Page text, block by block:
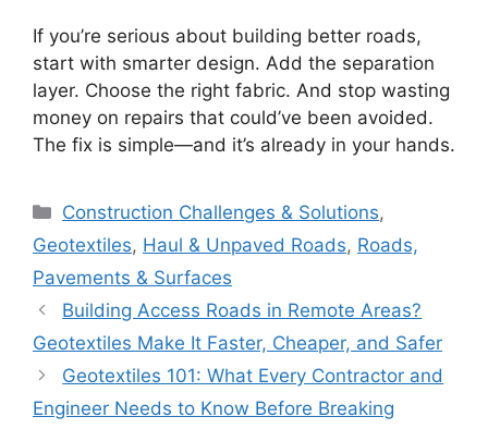
If you’re serious about building better roads,
start with smarter design. Add the separation
layer. Choose the right fabric. And stop wasting
money on repairs that could’ve been avoided.
The fix is simple—and it’s already in your hands.
Categories
Construction Challenges & Solutions,
Geotextiles, Haul & Unpaved Roads, Roads,
Pavements & Surfaces
Building Access Roads in Remote Areas?
Geotextiles Make It Faster, Cheaper, and Safer
Geotextiles 101: What Every Contractor and
Engineer Needs to Know Before Breaking